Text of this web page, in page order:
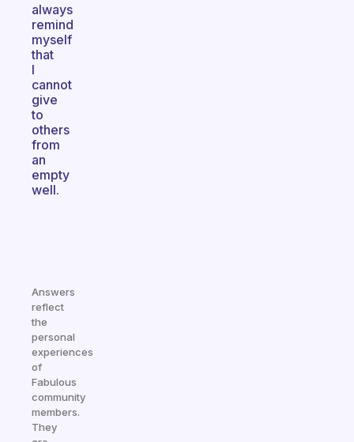
always
remind
myself
that
I
cannot
give
to
others
from
an
empty
well.
Answers
reflect
the
personal
experiences
of
Fabulous
community
members.
They